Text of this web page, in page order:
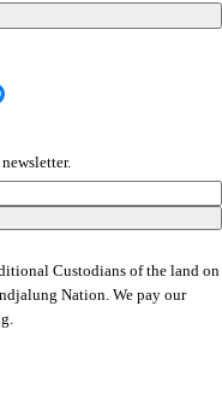
Custodians of the land on
Nation. We pay our